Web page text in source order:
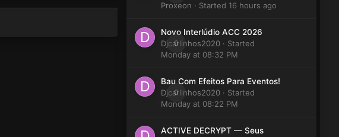
Proxeon · Started 16 hours ago
0
Novo Interlúdio ACC 2026
Djcarlinhos2020 · Started
Monday at 08:32 PM
0
Bau Com Efeitos Para Eventos!
Djcarlinhos2020 · Started
Monday at 08:22 PM
ACTIVE DECRYPT — Seus